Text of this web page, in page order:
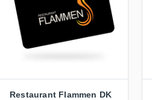
Restaurant Flammen DK